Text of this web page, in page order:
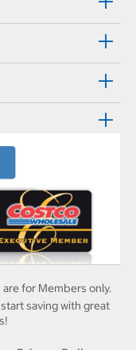
for Members only.
saving with great